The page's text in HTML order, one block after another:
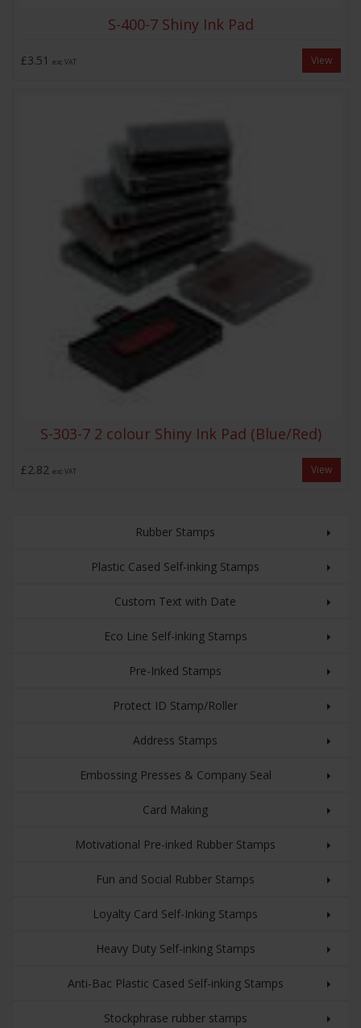
S-400-7 Shiny Ink Pad
£3.51 exc VAT View
S-303-7 2 colour Shiny Ink Pad (Blue/Red)
£2.82 exc VAT View
Rubber Stamps
Plastic Cased Self-inking Stamps
Custom Text with Date
Eco Line Self-inking Stamps
Pre-Inked Stamps
Protect ID Stamp/Roller
Address Stamps
Embossing Presses & Company Seal
Card Making
Motivational Pre-inked Rubber Stamps
Fun and Social Rubber Stamps
Loyalty Card Self-Inking Stamps
Heavy Duty Self-inking Stamps
Anti-Bac Plastic Cased Self-inking Stamps
Stockphrase rubber stamps